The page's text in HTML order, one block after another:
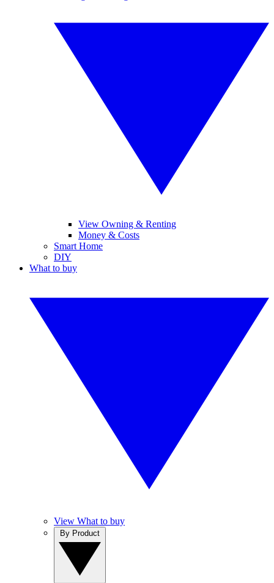
View Owning & Renting
Money & Costs
Smart Home
DIY
What to buy
View What to buy